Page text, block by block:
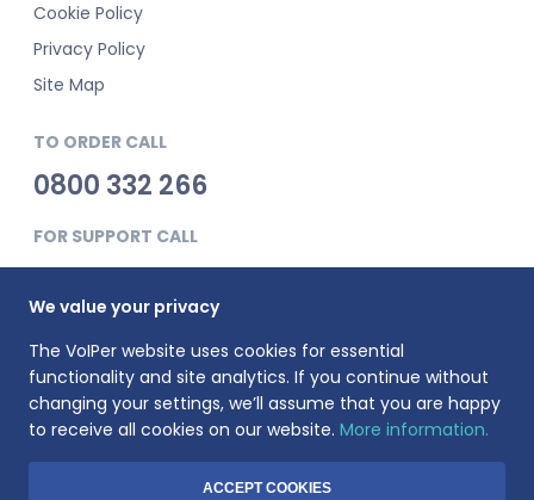
Cookie Policy
Privacy Policy
Site Map
TO ORDER CALL
0800 332 266
FOR SUPPORT CALL
0345 900 0181
VoIPer is a registered trademark of Planet Telecom Ltd, registered
in England No. 3823269. VAT Registration number: 737325135.
Registered address: 23 Hinton Road, Bournemouth, BH1 2EF
We value your privacy
The VoIPer website uses cookies for essential
functionality and site analytics. If you continue without
changing your settings, we’ll assume that you are happy
to receive all cookies on our website. More information.
ACCEPT COOKIES